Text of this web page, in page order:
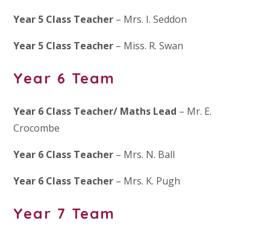
Year 5 Class Teacher – Mrs. I. Seddon
Year 5 Class Teacher – Miss. R. Swan
Year 6 Team
Year 6 Class Teacher/ Maths Lead – Mr. E.
Crocombe
Year 6 Class Teacher – Mrs. N. Ball
Year 6 Class Teacher – Mrs. K. Pugh
Year 7 Team